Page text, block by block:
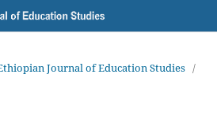
Journal of Education Studies /